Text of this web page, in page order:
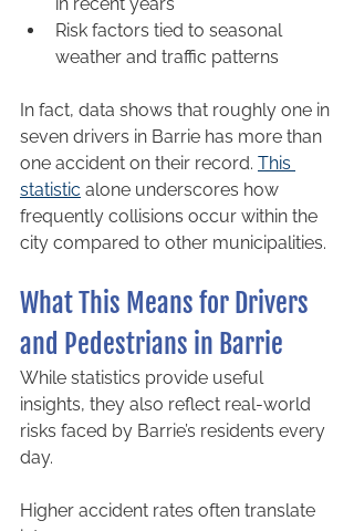
Risk factors tied to seasonal
weather and traffic patterns
In fact, data shows that roughly one in
seven drivers in Barrie has more than
one accident on their record. This
statistic alone underscores how
frequently collisions occur within the
city compared to other municipalities.
What This Means for Drivers
and Pedestrians in Barrie
While statistics provide useful
insights, they also reflect real-world
risks faced by Barrie’s residents every
day.
Higher accident rates often translate